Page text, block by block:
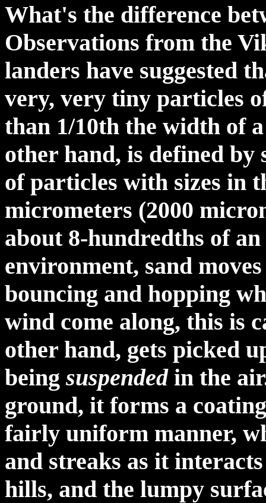
What's the difference
Observations from the
landers have suggested
very, very tiny particles
than 1/10th the width of
other hand, is defined by
of particles with sizes in
micrometers (2000
about 8-hundredths of
environment, sand
bouncing and hopping
wind come along, this is
other hand, gets picked
beingsuspendedin the
ground, it forms a
fairly uniform manner,
and streaks as it
hills, and the lumpy